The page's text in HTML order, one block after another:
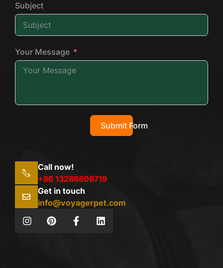
Subject
Your Message
Submit Form
Call now!
+86 13286806719
Get in touch
info@voyagerpet.com